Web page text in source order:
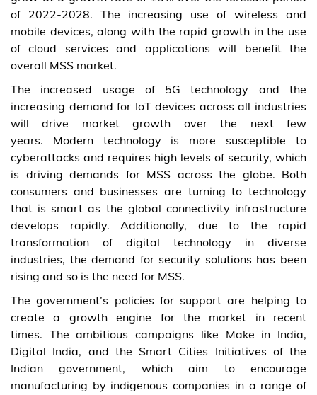
of 2022-2028. The increasing use of wireless and
mobile devices, along with the rapid growth in the use
of cloud services and applications will benefit the
overall MSS market.
The increased usage of 5G technology and the
increasing demand for IoT devices across all industries
will drive market growth over the next few
years. Modern technology is more susceptible to
cyberattacks and requires high levels of security, which
is driving demands for MSS across the globe. Both
consumers and businesses are turning to technology
that is smart as the global connectivity infrastructure
develops rapidly. Additionally, due to the rapid
transformation of digital technology in diverse
industries, the demand for security solutions has been
rising and so is the need for MSS.
The government’s policies for support are helping to
create a growth engine for the market in recent
times. The ambitious campaigns like Make in India,
Digital India, and the Smart Cities Initiatives of the
Indian government, which aim to encourage
manufacturing by indigenous companies in a range of